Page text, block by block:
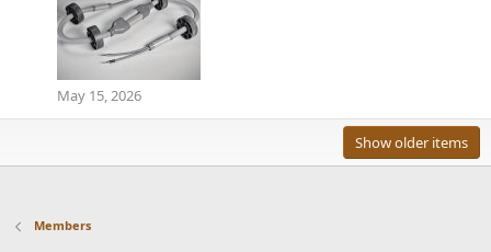
May 15, 2026
Show older items
Members